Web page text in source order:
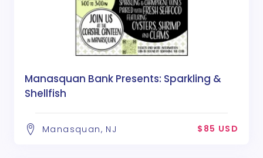
Manasquan Bank Presents: Sparkling &
Shellfish
Manasquan, NJ $85 USD